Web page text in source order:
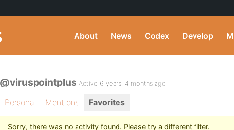
About News Codex Develop
@viruspointplus Active 6 years, 4 months ago
Personal Mentions Favorites
Sorry, there was no activity found. Please try a different filter.